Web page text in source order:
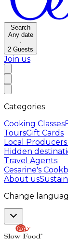
Search
Any date
·
2 Guests
Join us
Categories
Cooking Classes
ToursGift Cards
Local
Hidden
Travel Agents
Cesarine's
About us
Change